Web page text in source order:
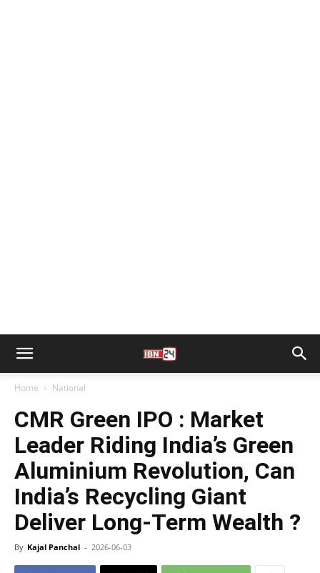
Home National
CMR Green IPO : Market
Leader Riding India’s Green
Aluminium Revolution, Can
India’s Recycling Giant
Deliver Long-Term Wealth ?
By Kajal Panchal - 2026-06-03